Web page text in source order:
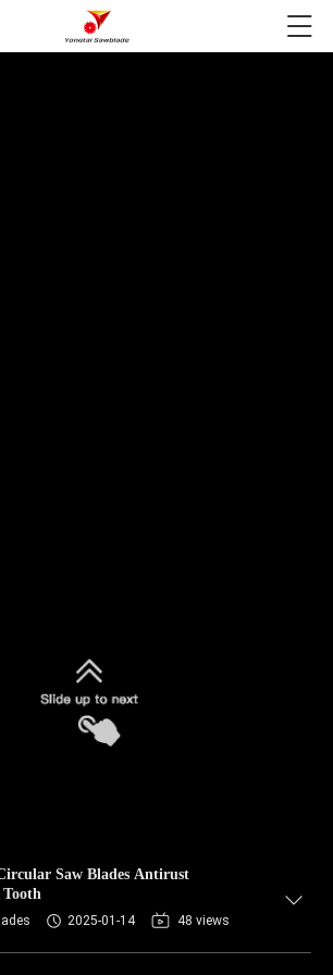
Saw Blades Antirust
2025-01-14 48 views